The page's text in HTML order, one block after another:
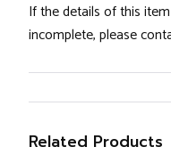
If the details of this
incomplete, please
Related Products